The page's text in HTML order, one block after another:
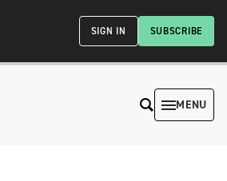
SUBSCRIBE
SIGN IN
MENU